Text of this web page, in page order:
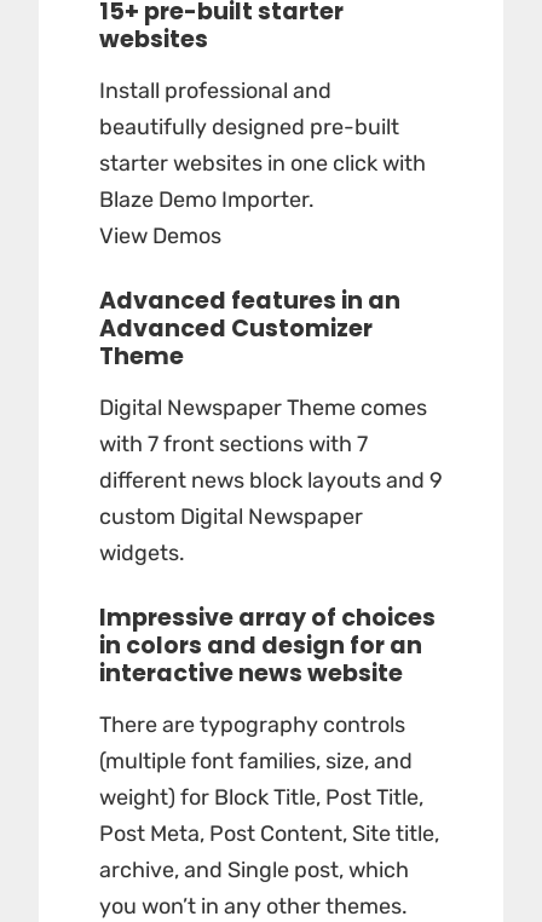
15+ pre-built starter
websites
Install professional and
beautifully designed pre-built
starter websites in one click with
Blaze Demo Importer.
View Demos
Advanced features in an
Advanced Customizer
Theme
Digital Newspaper Theme comes
with 7 front sections with 7
different news block layouts and 9
custom Digital Newspaper
widgets.
Impressive array of choices
in colors and design for an
interactive news website
There are typography controls
(multiple font families, size, and
weight) for Block Title, Post Title,
Post Meta, Post Content, Site title,
archive, and Single post, which
you won’t in any other themes.